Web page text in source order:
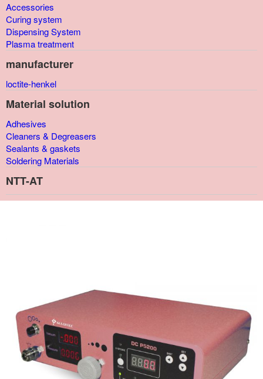
Accessories
Curing system
Dispensing System
Plasma treatment
manufacturer
loctite-henkel
Material solution
Adhesives
Cleaners & Degreasers
Sealants & gaskets
Soldering Materials
NTT-AT